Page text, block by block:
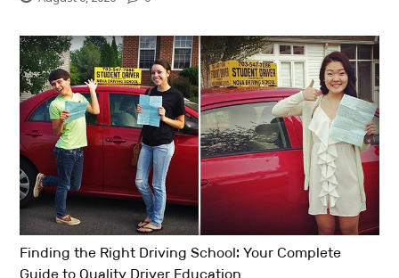
Finding the Right Driving School: Your Complete
Guide to Quality Driver Education